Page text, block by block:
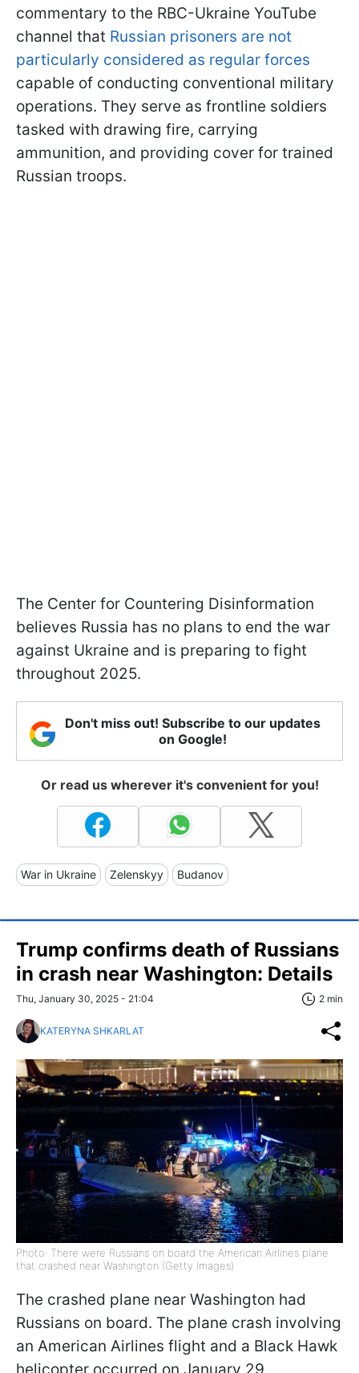
commentary to the RBC-Ukraine YouTube
channel that Russian prisoners are not
particularly considered as regular forces
capable of conducting conventional military
operations. They serve as frontline soldiers
tasked with drawing fire, carrying
ammunition, and providing cover for trained
Russian troops.
The Center for Countering Disinformation
believes Russia has no plans to end the war
against Ukraine and is preparing to fight
throughout 2025.
Don't miss out! Subscribe to our updates
on Google!
Or read us wherever it's convenient for you!
War in Ukraine Zelenskyy Budanov
Trump confirms death of Russians
in crash near Washington: Details
Thu, January 30, 2025 - 21:04 2 min
KATERYNA SHKARLAT
Photo: There were Russians on board the American Airlines plane
that crashed near Washington (Getty Images)
The crashed plane near Washington had
Russians on board. The plane crash involving
an American Airlines flight and a Black Hawk